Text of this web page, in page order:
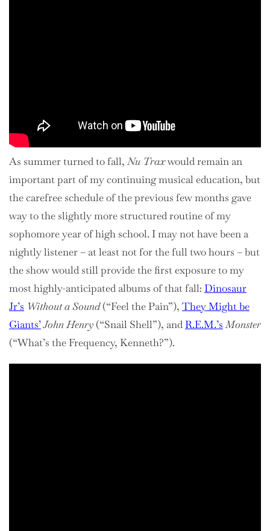
As summer turned to fall, Nu Traxwould remain an
important part of my continuing musical education, but
the carefree schedule of the previous few months gave
way to the slightly more structured routine of my
sophomore year of high school. I may not have been a
nightly listener – at least not for the full two hours – but
the show would still provide the first exposure to my
most highly-anticipated albums of that fall: Dinosaur
Jr’s Without a Sound(“Feel the Pain”), They Might be
Giants’John Henry (“Snail Shell”), andR.E.M.’s Monster
(“What’s the Frequency, Kenneth?”).